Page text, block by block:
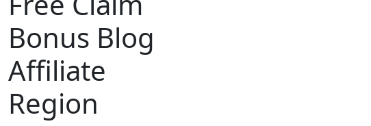
Bonus Blog
Affiliate
Region